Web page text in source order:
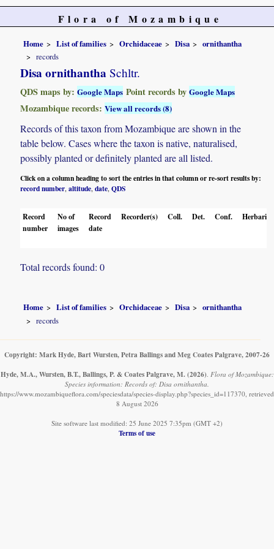
Flora of Mozambique
Home List of families Orchidaceae Disa
ornithantha
records
Disa ornithantha Schltr.
QDS maps by:Google Maps Point records byGoogle Maps
Mozambique records:View all records (8)
Records of this taxon from Mozambique are shown in the
table below. Cases where the taxon is native, naturalised,
possibly planted or definitely planted are all listed.
Click on a column heading to sort the entries in that column or re-sort results by:
record number,altitude,date,QDS
Record
number
No of
images
Record
date
Recorder(s) Coll. Det. Conf. Herbaria
Total records found: 0
Home List of families Orchidaceae Disa
ornithantha
records
Copyright: Mark Hyde, Bart Wursten, Petra Ballings and Meg Coates Palgrave, 2007-26
Hyde, M.A., Wursten, B.T., Ballings, P. & Coates Palgrave, M. (2026) Flora of Mozambique:
Species information: Records of: Disa ornithantha.
https://www.mozambiqueflora.com/speciesdata/species-display.php?species_id=117370, retrieved
8 August 2026
Site software last modified: 25 June 2025 7:35pm (GMT +2)
Terms of use